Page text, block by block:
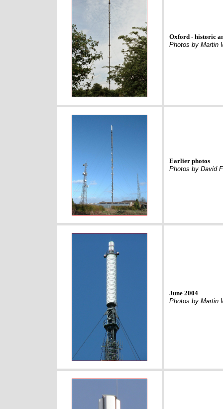
Oxford - historic
Photos by Martin
Earlier photos
Photos by David
June 2004
Photos by Martin